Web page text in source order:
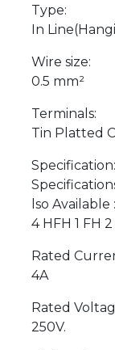
Type:
In
Wire size:
0.5 mm²
Terminals:
Tin Platted
Specification:
lso Available
4 HFH 1 FH
Rated
4A
Rated
250V.